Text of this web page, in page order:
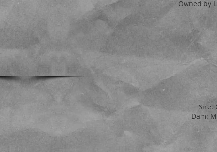
Owned by
Sire:
Dam: